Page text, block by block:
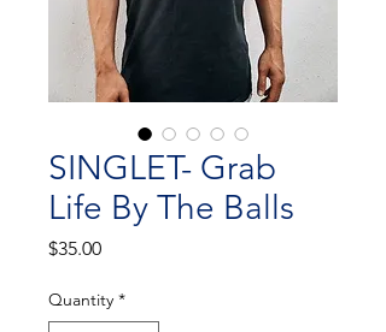
SINGLET- Grab
Life By The Balls
$35.00Price
Quantity *